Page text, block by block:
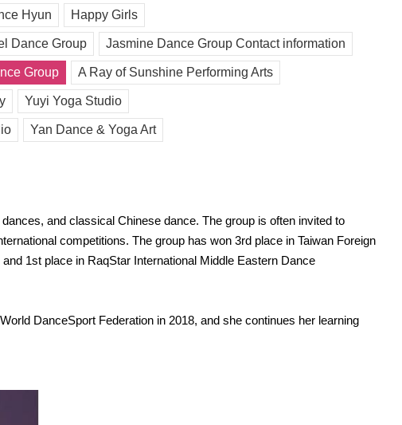
Hyun Happy Girls
Dance Group Jasmine Dance Group Contact information
Group A Ray of Sunshine Performing Arts
Yuyi Yoga Studio
Yan Dance & Yoga Art
and classical Chinese dance. The group is often invited to
competitions. The group has won 3rd place in Taiwan Foreign
1st place in RaqStar International Middle Eastern Dance
DanceSport Federation in 2018, and she continues her learning